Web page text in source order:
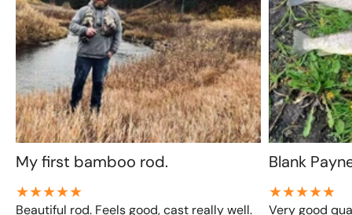
My first bamboo rod.
Beautiful rod. Feels good, cast really well.
Blank
Very good